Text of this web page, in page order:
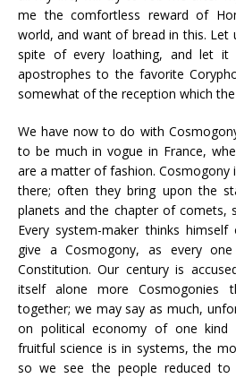
me the comfortless reward of
world, and want of bread in this. Let
spite of every loathing, and let
apostrophes to the favorite
somewhat of the reception which
We have now to do with
to be much in vogue in France,
are a matter of fashion. Cosmogony
there; often they bring upon the
planets and the chapter of comets,
Every system-maker thinks
give a Cosmogony, as every
Constitution. Our century is
itself alone more
together; we may say as much,
on political economy of one kind
fruitful science is in systems, the
so we see the people reduced to